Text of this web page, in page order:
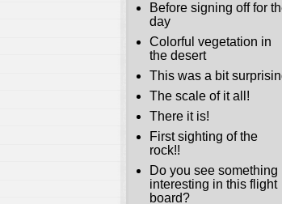
Before signing off for
day
Colorful vegetation in
the desert
This was a bit
The scale of it all!
There it is!
First sighting of the
rock!!
Do you see something
interesting in this flight
board?